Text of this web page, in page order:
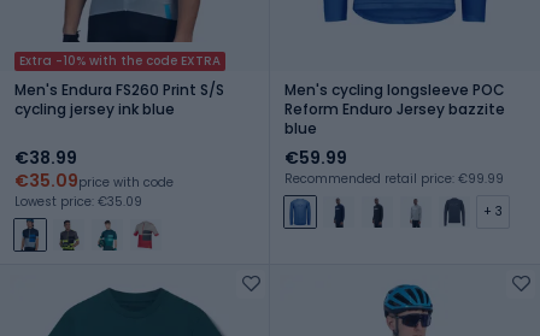
Extra -10% with the code EXTRA
Men's Endura FS260 Print S/S
cycling jersey ink blue
€38.99
€35.09price with code
Lowest price: €35.09
Men's cycling longsleeve POC
Reform Enduro Jersey bazzite
blue
€59.99
Recommended retail price: €99.99
+ 3